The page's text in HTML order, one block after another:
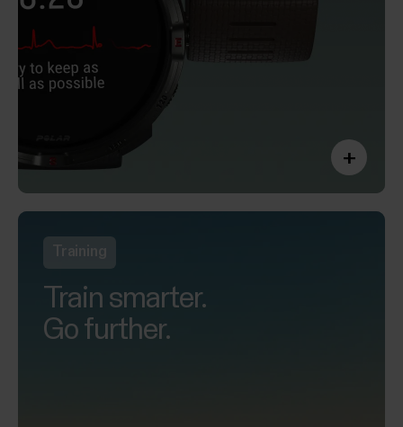
+
Training
Train smarter.
Go further.